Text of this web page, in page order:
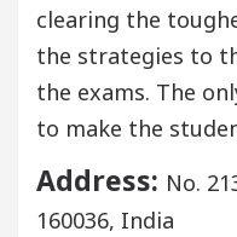
clearing the
the strategies to
the exams. The
to make the
Address: No.
160036, India